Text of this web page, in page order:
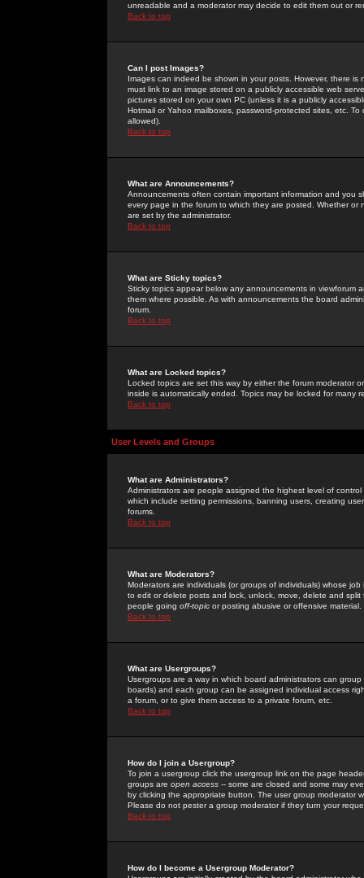
unreadable and a moderator may decide to edit them out or
Back to top
Can I post Images?
Images can indeed be shown in your posts. However, there
must link to an image stored on a publicly accessible web
pictures stored on your own PC (unless it is a publicly
Hotmail or Yahoo mailboxes, password-protected sites, etc.
allowed).
Back to top
What are Announcements?
Announcements often contain important information and you
every page in the forum to which they are posted. Whether
are set by the administrator.
Back to top
What are Sticky topics?
Sticky topics appear below any announcements in
them where possible. As with announcements the board
forum.
Back to top
What are Locked topics?
Locked topics are set this way by either the forum moderator
inside is automatically ended. Topics may be locked for many
Back to top
User Levels and Groups
What are Administrators?
Administrators are people assigned the highest level of
which include setting permissions, banning users, creating
forums.
Back to top
What are Moderators?
Moderators are individuals (or groups of individuals) whose
to edit or delete posts and lock, unlock, move, delete and
people going off-topic or posting abusive or offensive material.
Back to top
What are Usergroups?
Usergroups are a way in which board administrators can
boards) and each group can be assigned individual access
a forum, or to give them access to a private forum, etc.
Back to top
How do I join a Usergroup?
To join a usergroup click the usergroup link on the page
groups are open access -- some are closed and some may
by clicking the appropriate button. The user group moderator
Please do not pester a group moderator if they turn your
Back to top
How do I become a Usergroup Moderator?